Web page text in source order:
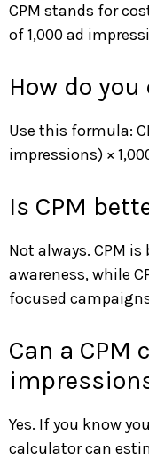
CPM stands for
of 1,000 ad
How do
Use this formula:
impressions) ×
Is CPM
Not always. CPM
awareness, while
focused
Can a
Yes. If you know
calculator can